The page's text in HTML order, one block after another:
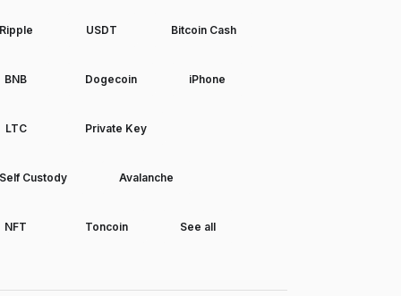
Ripple USDT Bitcoin Cash
BNB Dogecoin iPhone
LTC Private Key
Self Custody Avalanche
NFT Toncoin See all